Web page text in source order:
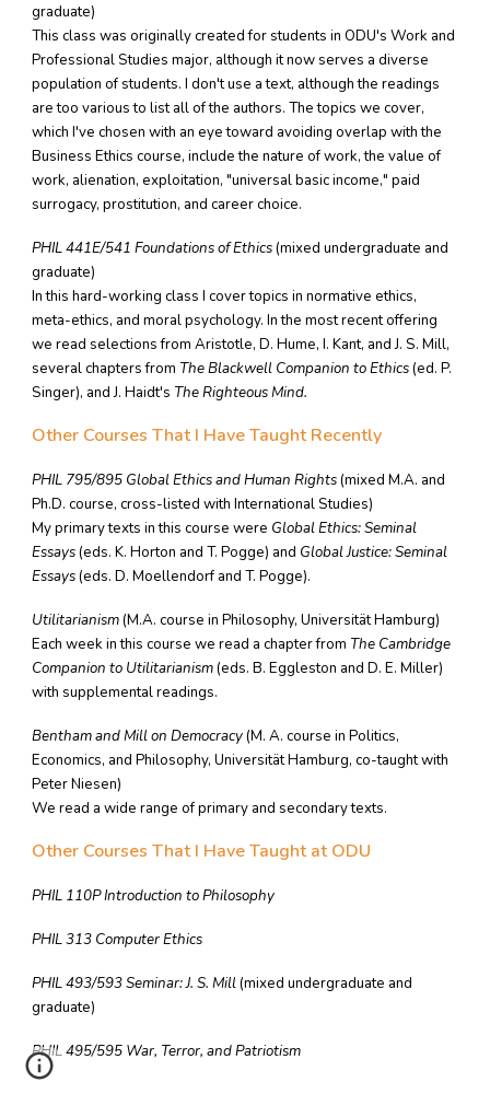
graduate)
This class was originally created for students in ODU's Work and
Professional Studies major, although it now serves a diverse
population of students. I don't use a text, although the readings
are too various to list all of the authors. The topics we cover,
which I've chosen with an eye toward avoiding overlap with the
Business Ethics course, include the nature of work, the value of
work, alienation, exploitation, "universal basic income," paid
surrogacy, prostitution, and career choice.
PHIL 441E/541 Foundations of Ethics(mixed undergraduate and
graduate)
In this hard-working class I cover topics in normative ethics,
meta-ethics, and moral psychology. In the most recent offering
we read selections from Aristotle, D. Hume, I. Kant, and J. S. Mill,
several chapters from The Blackwell Companion to Ethics(ed. P.
Singer), and J. Haidt's The Righteous Mind.
Other Courses That I Have Taught Recently
PHIL 795/895 Global Ethics and Human Rights(mixed M.A. and
Ph.D. course, cross-listed with International Studies)
My primary texts in this course were Global Ethics: Seminal
Essays(eds. K. Horton and T. Pogge) and Global Justice: Seminal
Essays(eds. D. Moellendorf and T. Pogge).
Utilitarianism(M.A. course in Philosophy, Universität Hamburg)
Each week in this course we read a chapter from The Cambridge
Companion to Utilitarianism(eds. B. Eggleston and D. E. Miller)
with supplemental readings.
Bentham and Mill on Democracy(M. A. course in Politics,
Economics, and Philosophy, Universität Hamburg, co-taught with
Peter Niesen)
We read a wide range of primary and secondary texts.
Other Courses That I Have Taught at ODU
PHIL 110P Introduction to Philosophy
PHIL 313 Computer Ethics
PHIL 493/593 Seminar: J. S. Mill(mixed undergraduate and
graduate)
PHIL 495/595 War, Terror, and Patriotism